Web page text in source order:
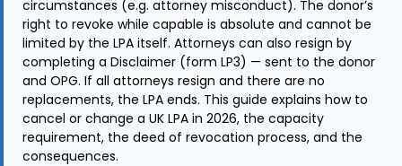
circumstances (e.g. attorney misconduct). The donor’s
right to revoke while capable is absolute and cannot be
limited by the LPA itself. Attorneys can also resign by
completing a Disclaimer (form LP3) — sent to the donor
and OPG. If all attorneys resign and there are no
replacements, the LPA ends. This guide explains how to
cancel or change a UK LPA in 2026, the capacity
requirement, the deed of revocation process, and the
consequences.